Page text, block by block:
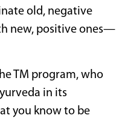
old, negative
new, positive ones—
TM program, who
in its
you know to be